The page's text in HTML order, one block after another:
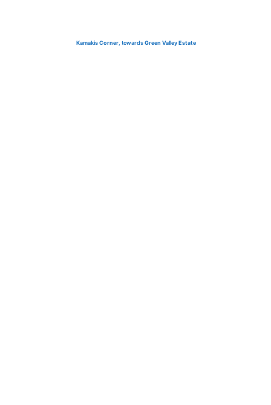
Kamakis Corner, towardsGreen Valley Estate